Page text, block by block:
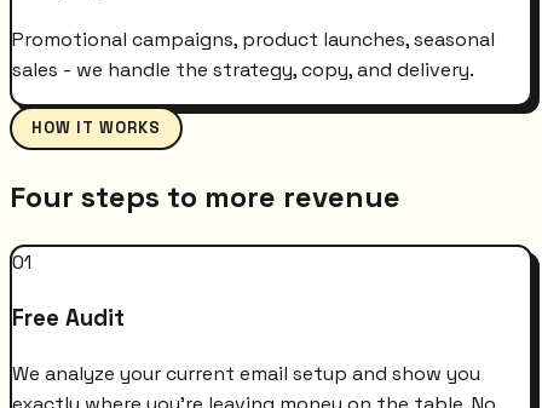
Promotional campaigns, product launches, seasonal
sales - we handle the strategy, copy, and delivery.
HOW IT WORKS
Four steps to more revenue
01
Free Audit
We analyze your current email setup and show you